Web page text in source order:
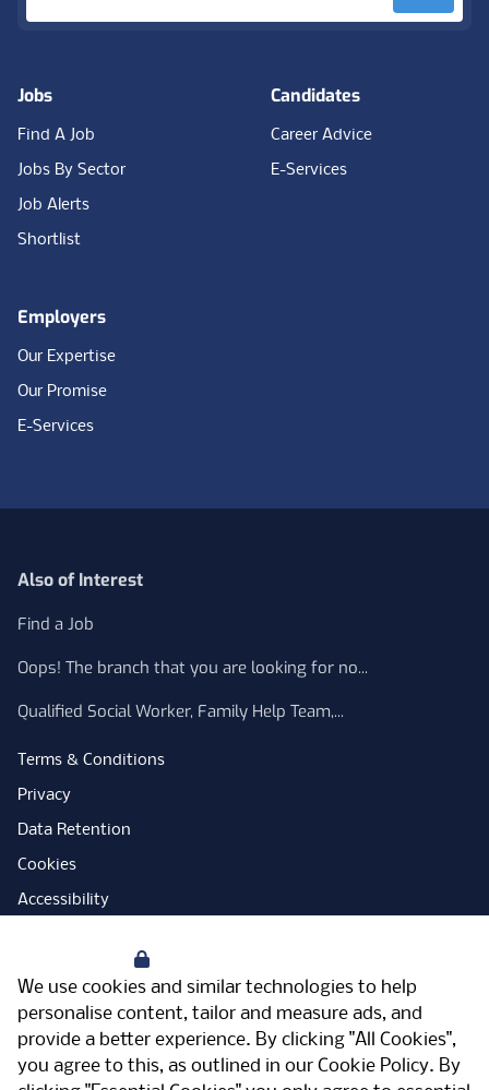
We use cookies and similar technologies to help
personalise content, tailor and measure ads, and
provide a better experience. By clicking "All Cookies",
you agree to this, as outlined in our Cookie Policy. By
Jobs
Find A Job
Jobs By Sector
Job Alerts
Shortlist
Candidates
Career Advice
E-Services
Employers
Our Expertise
Our Promise
E-Services
Also of Interest
Find a Job
Oops! The branch that you are looking for no...
Qualified Social Worker, Family Help Team,...
Terms & Conditions
Privacy
Data Retention
Cookies
Accessibility
Open Government Licence
PNG Tax Strategy
Carbon Reduction Plan
Sitemap